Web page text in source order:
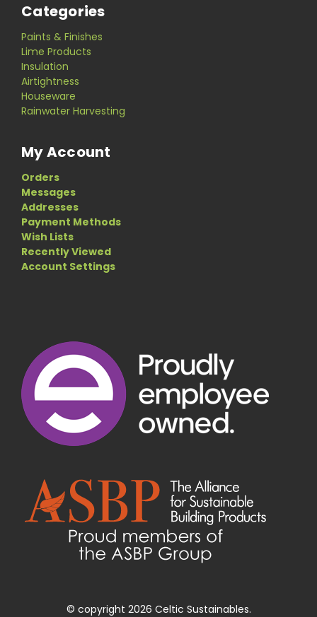
Categories
Paints & Finishes
Lime Products
Insulation
Airtightness
Houseware
Rainwater Harvesting
My Account
Orders
Messages
Addresses
Payment Methods
Wish Lists
Recently Viewed
Account Settings
© copyright 2026 Celtic Sustainables.